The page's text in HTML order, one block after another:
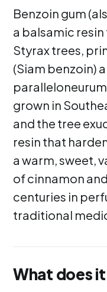
Benzoin gum
a balsamic
Styrax trees,
(Siam benzoin)
grown in
and the tree
resin that
a warm, sweet,
of cinnamon
centuries in
traditional
What does